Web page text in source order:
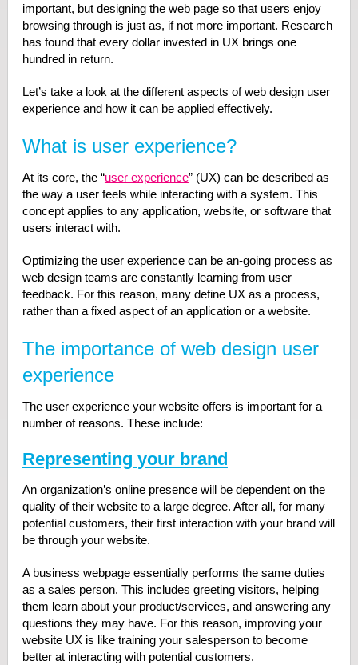
important, but designing the web page so that users enjoy
browsing through is just as, if not more important. Research
has found that every dollar invested in UX brings one
hundred in return.
Let’s take a look at the different aspects of web design user
experience and how it can be applied effectively.
What is user experience?
At its core, the “user experience” (UX) can be described as
the way a user feels while interacting with a system. This
concept applies to any application, website, or software that
users interact with.
Optimizing the user experience can be an-going process as
web design teams are constantly learning from user
feedback. For this reason, many define UX as a process,
rather than a fixed aspect of an application or a website.
The importance of web design user
experience
The user experience your website offers is important for a
number of reasons. These include:
Representing your brand
An organization’s online presence will be dependent on the
quality of their website to a large degree. After all, for many
potential customers, their first interaction with your brand will
be through your website.
A business webpage essentially performs the same duties
as a sales person. This includes greeting visitors, helping
them learn about your product/services, and answering any
questions they may have. For this reason, improving your
website UX is like training your salesperson to become
better at interacting with potential customers.